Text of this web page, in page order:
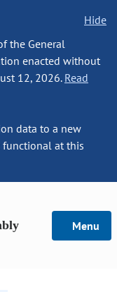
Hide
the General
enacted without
12, 2026. Read
data to a new
functional at this
Menu